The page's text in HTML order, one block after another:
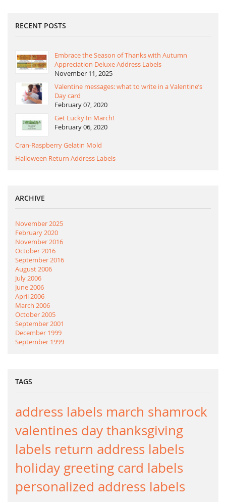
RECENT POSTS
Embrace the Season of Thanks with Autumn
Appreciation Deluxe Address Labels
November 11, 2025
Valentine messages: what to write in a Valentine’s
Day card
February 07, 2020
Get Lucky In March!
February 06, 2020
Cran-Raspberry Gelatin Mold
Halloween Return Address Labels
ARCHIVE
November 2025
February 2020
November 2016
October 2016
September 2016
August 2006
July 2006
June 2006
April 2006
March 2006
October 2005
September 2001
December 1999
September 1999
TAGS
address labels march shamrock
valentines day thanksgiving
labels return address labels
holiday greeting card labels
personalized address labels